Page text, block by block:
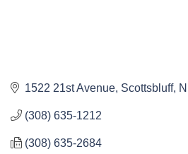
1522 21st Avenue Scottsbluff
(308) 635-1212
(308) 635-2684